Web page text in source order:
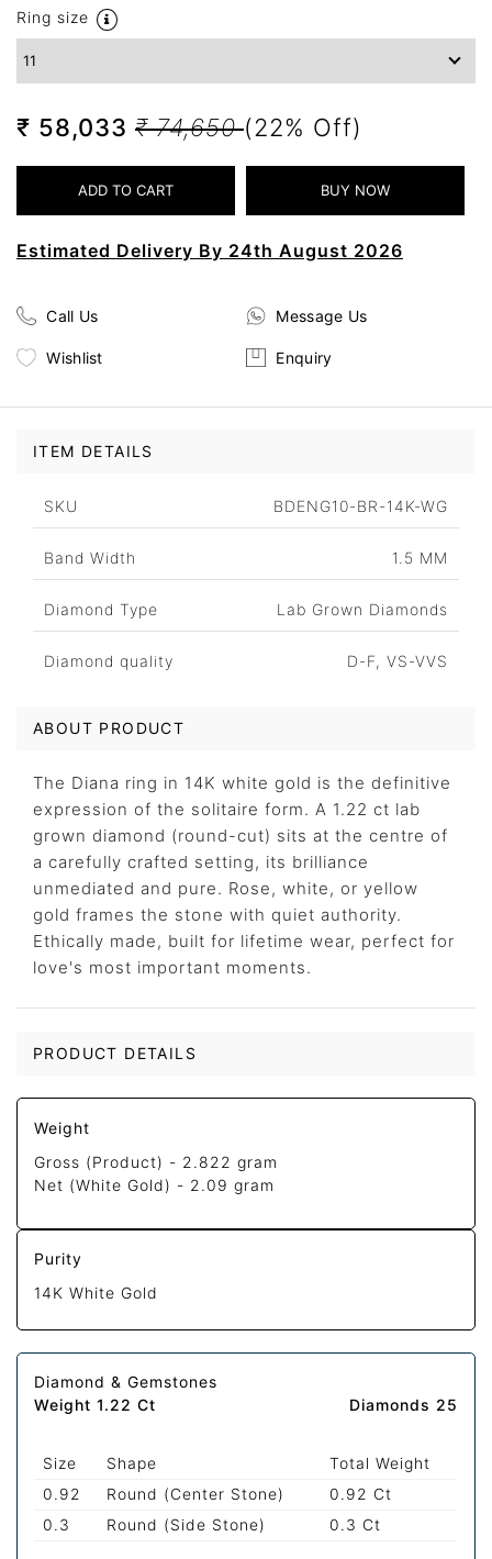
Ring size
₹ 58,033 ₹ 74,650(22% Off)
Estimated Delivery By 24th August 2026
Call Us Message Us
Wishlist Enquiry
ITEM DETAILS
SKU BDENG10-BR-14K-WG
Band Width 1.5 MM
Diamond Type Lab Grown Diamonds
Diamond quality D-F, VS-VVS
ABOUT PRODUCT
The Diana ring in 14K white gold is the definitive
expression of the solitaire form. A 1.22 ct lab
grown diamond (round-cut) sits at the centre of
a carefully crafted setting, its brilliance
unmediated and pure. Rose, white, or yellow
gold frames the stone with quiet authority.
Ethically made, built for lifetime wear, perfect for
love's most important moments.
PRODUCT DETAILS
Weight
Gross (Product) - 2.822 gram
Net (White Gold) - 2.09 gram
Purity
14K White Gold
Diamond & Gemstones
Weight 1.22 Ct
Diamonds 25
Size Shape
Total Weight
0.92
Round (Center Stone)
0.92 Ct
0.3
Round (Side Stone) 0.3 Ct